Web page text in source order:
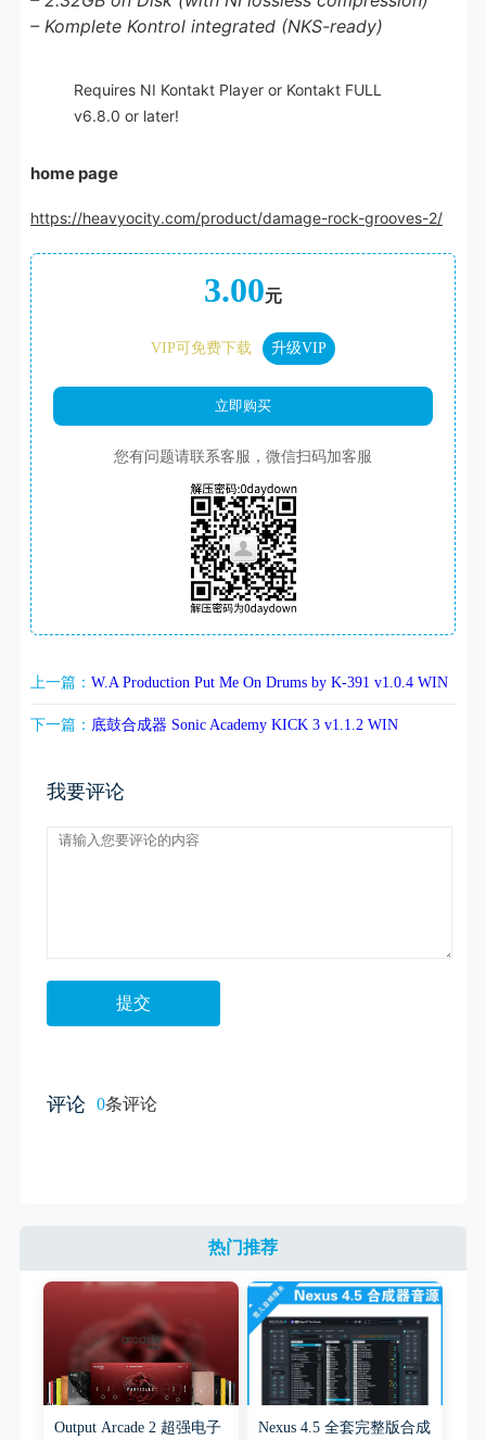
– Komplete Kontrol integrated (NKS-ready)
Requires NI Kontakt Player or Kontakt FULL
v6.8.0 or later!
home page
https://heavyocity.com/product/damage-rock-grooves-2/
3.00元
VIP可免费下载 升级VIP
您有问题请联系客服，微信扫码加客服
上一篇： W.A Production Put Me On Drums by K-391 v1.0.4 WIN
下一篇： 底鼓合成器 Sonic Academy KICK 3 v1.1.2 WIN
我要评论
评论 0条评论
热门推荐
Output Arcade 2 超强电子 Nexus 4.5 全套完整版合成